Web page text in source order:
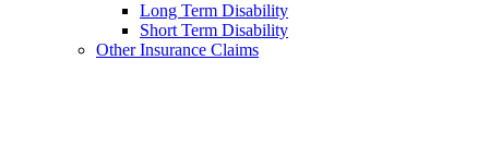
Long Term Disability
Short Term Disability
Other Insurance Claims